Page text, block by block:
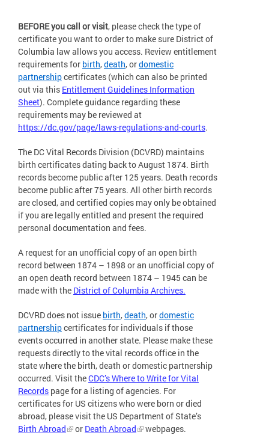
BEFORE you call or visit, please check the type of
certificate you want to order to make sure District of
Columbia law allows you access. Review entitlement
requirements for birth,death, ordomestic
partnershipcertificates (which can also be printed
out via this Entitlement Guidelines Information
Sheet). Complete guidance regarding these
requirements may be reviewed at
https://dc.gov/page/laws-regulations-and-courts.
The DC Vital Records Division (DCVRD) maintains
birth certificates dating back to August 1874. Birth
records become public after 125 years. Death records
become public after 75 years. All other birth records
are closed, and certified copies may only be obtained
if you are legally entitled and present the required
personal documentation and fees.
A request for an unofficial copy of an open birth
record between 1874 – 1898 or an unofficial copy of
an open death record between 1874 – 1945 can be
made with the District of Columbia Archives.
DCVRD does not issue birth,death, ordomestic
partnershipcertificates for individuals if those
events occurred in another state. Please make these
requests directly to the vital records office in the
state where the birth, death or domestic partnership
occurred. Visit theCDC’s Where to Write for Vital
Records page for a listing of agencies. For
certificates for US citizens who were born or died
abroad, please visit the US Department of State’s
Birth Abroad
or Death Abroad webpages.